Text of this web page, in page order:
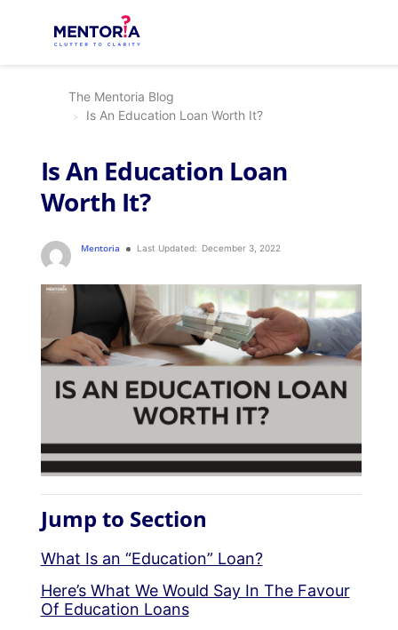
The Mentoria Blog
Is An Education Loan Worth It?
Is An Education Loan
Worth It?
Mentoria Last Updated: December 3, 2022
Jump to Section
What Is an “Education” Loan?
Here’s What We Would Say In The Favour
Of Education Loans